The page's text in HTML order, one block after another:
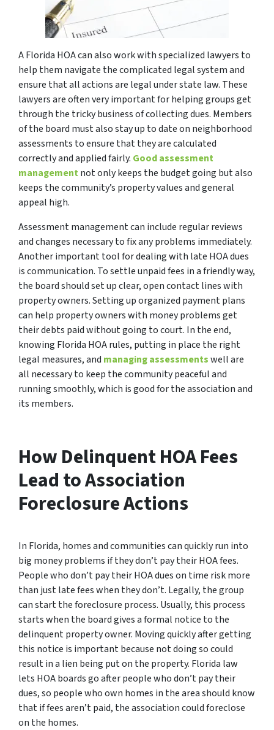
A Florida HOA can also work with specialized lawyers to
help them navigate the complicated legal system and
ensure that all actions are legal under state law. These
lawyers are often very important for helping groups get
through the tricky business of collecting dues. Members
of the board must also stay up to date on neighborhood
assessments to ensure that they are calculated
correctly and applied fairly. Good assessment
managementnot only keeps the budget going but also
keeps the community’s property values and general
appeal high.
Assessment management can include regular reviews
and changes necessary to fix any problems immediately.
Another important tool for dealing with late HOA dues
is communication. To settle unpaid fees in a friendly way,
the board should set up clear, open contact lines with
property owners. Setting up organized payment plans
can help property owners with money problems get
their debts paid without going to court. In the end,
knowing Florida HOA rules, putting in place the right
legal measures, and managing assessmentswell are
all necessary to keep the community peaceful and
running smoothly, which is good for the association and
its members.
How Delinquent HOA Fees
Lead to Association
Foreclosure Actions
In Florida, homes and communities can quickly run into
big money problems if they don’t pay their HOA fees.
People who don’t pay their HOA dues on time risk more
than just late fees when they don’t. Legally, the group
can start the foreclosure process. Usually, this process
starts when the board gives a formal notice to the
delinquent property owner. Moving quickly after getting
this notice is important because not doing so could
result in a lien being put on the property. Florida law
lets HOA boards go after people who don’t pay their
dues, so people who own homes in the area should know
that if fees aren’t paid, the association could foreclose
on the homes.